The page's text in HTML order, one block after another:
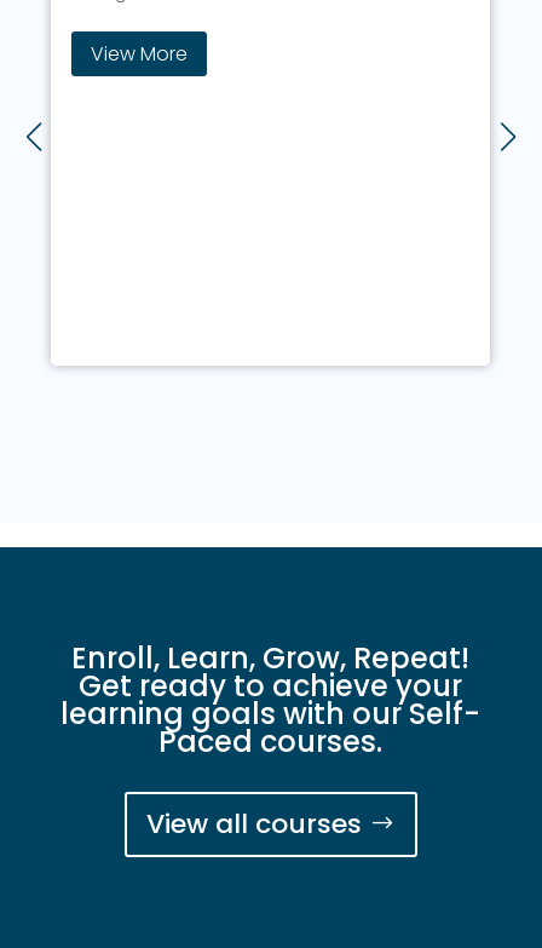
Enroll, Learn, Grow, Repeat!
Get ready to achieve your
learning goals with our Self-
Paced courses.
View all courses